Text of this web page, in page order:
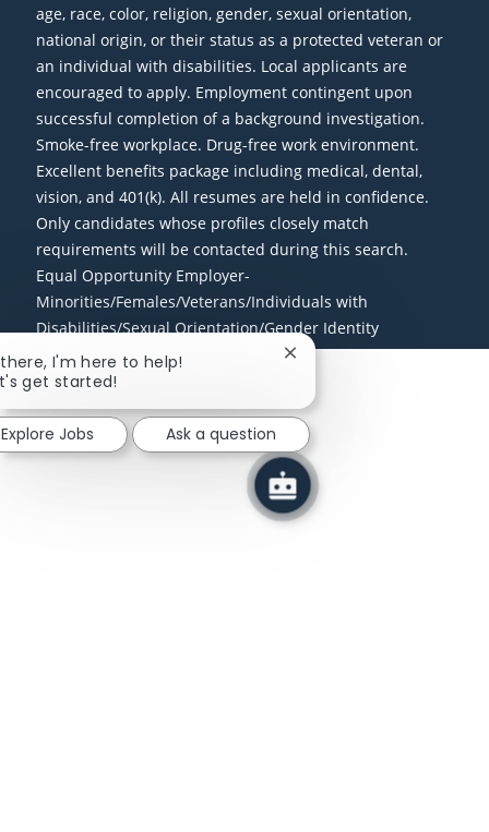
age, race, color, religion, gender, sexual orientation,
national origin, or their status as a protected veteran or
an individual with disabilities. Local applicants are
encouraged to apply. Employment contingent upon
successful completion of a background investigation.
Smoke-free workplace. Drug-free work environment.
Excellent benefits package including medical, dental,
vision, and 401(k). All resumes are held in confidence.
Only candidates whose profiles closely match
requirements will be contacted during this search.
Equal Opportunity Employer-
Minorities/Females/Veterans/Individuals with
Disabilities/Sexual Orientation/Gender Identity
I'm here to help!
get started!
Close chatbot
Explore Jobs Ask a question